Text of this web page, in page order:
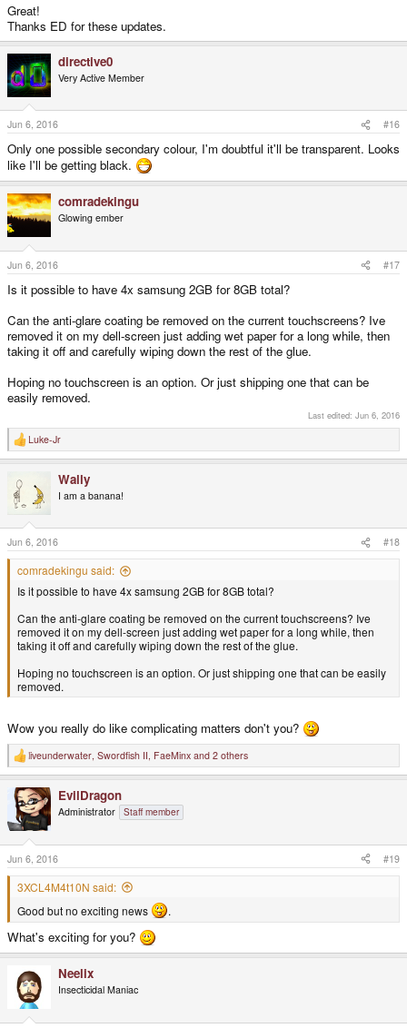
Great!
Thanks ED for these updates.
directive0
Very Active Member
Jun 6, 2016 #16
Only one possible secondary colour, I'm doubtful it'll be transparent. Looks
like I'll be getting black.
comradekingu
Glowing ember
Jun 6, 2016 #17
Is it possible to have 4x samsung 2GB for 8GB total?
Can the anti-glare coating be removed on the current touchscreens? Ive
removed it on my dell-screen just adding wet paper for a long while, then
taking it off and carefully wiping down the rest of the glue.
Hoping no touchscreen is an option. Or just shipping one that can be
easily removed.
Last edited: Jun 6, 2016
R
e
t
n
s
:
Luke-Jr
Wally
I am a banana!
Jun 6, 2016 #18
comradekingu said:
Is it possible to have 4x samsung 2GB for 8GB total?
Can the anti-glare coating be removed on the current touchscreens? Ive
removed it on my dell-screen just adding wet paper for a long while, then
taking it off and carefully wiping down the rest of the glue.
Hoping no touchscreen is an option. Or just shipping one that can be easily
removed.
Wow you really do like complicating matters don't you?
R
e
c
i
o
n
s
:
liveunderwater, Swordfish II, FaeMinx and 2 others
EvilDragon
Administrator Staff member
Jun 6, 2016 #19
3XCL4M4t10N said:
Good but no exciting news
.
What's exciting for you?
Neelix
Insecticidal Maniac